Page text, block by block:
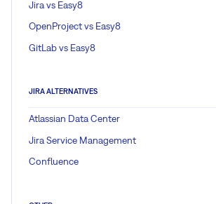
Jira vs Easy8
OpenProject vs Easy8
GitLab vs Easy8
JIRA ALTERNATIVES
Atlassian Data Center
Jira Service Management
Confluence